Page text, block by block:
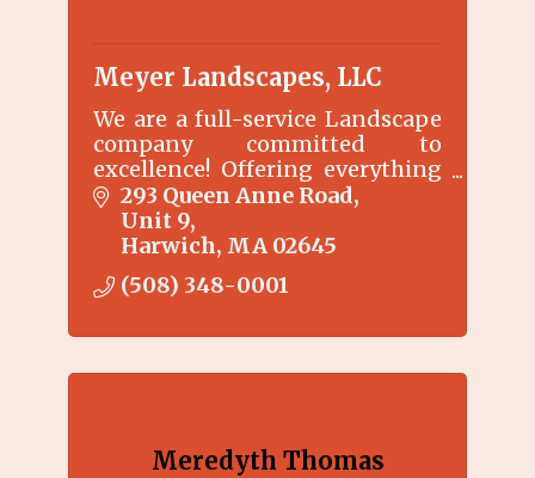
Meyer Landscapes, LLC
We are a full-service Landscape
company committed to
excellence! Offering everything
from weekly lawn mowing and
maintenance, to complete
renovations, irrigation
installations, and landscape
design.
293 Queen Anne Road
Unit 9
Harwich MA 02645
(508) 348-0001
Meredyth Thomas